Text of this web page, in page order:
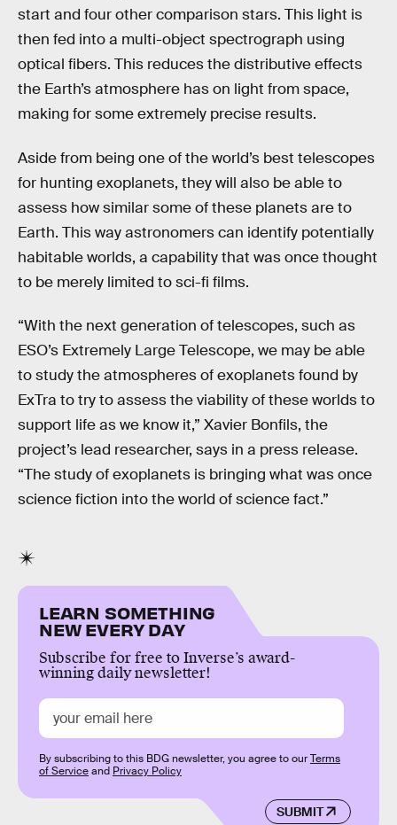
start and four other comparison stars. This light is
then fed into a multi-object spectrograph using
optical fibers. This reduces the distributive effects
the Earth’s atmosphere has on light from space,
making for some extremely precise results.
Aside from being one of the world’s best telescopes
for hunting exoplanets, they will also be able to
assess how similar some of these planets are to
Earth. This way astronomers can identify potentially
habitable worlds, a capability that was once thought
to be merely limited to sci-fi films.
“With the next generation of telescopes, such as
ESO’s Extremely Large Telescope, we may be able
to study the atmospheres of exoplanets found by
ExTra to try to assess the viability of these worlds to
support life as we know it,” Xavier Bonfils, the
project’s lead researcher, says in a press release.
“The study of exoplanets is bringing what was once
science fiction into the world of science fact.”
LEARN SOMETHING
NEW EVERY DAY
Subscribe for free to Inverse’s award-
winning daily newsletter!
SUBMIT
By subscribing to this BDG newsletter, you agree to ourTerms
of Serviceand Privacy Policy